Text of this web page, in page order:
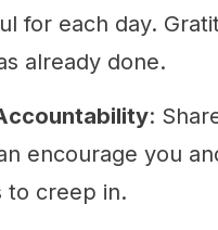
for each day.
already done.
:
encourage you
to creep in.